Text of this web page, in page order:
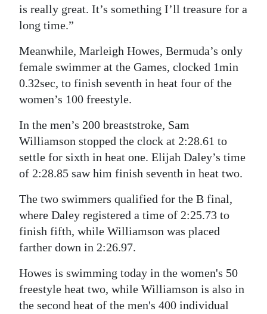
is really great. It’s something I’ll treasure for a
long time.”
Meanwhile, Marleigh Howes, Bermuda’s only
female swimmer at the Games, clocked 1min
0.32sec, to finish seventh in heat four of the
women’s 100 freestyle.
In the men’s 200 breaststroke, Sam
Williamson stopped the clock at 2:28.61 to
settle for sixth in heat one. Elijah Daley’s time
of 2:28.85 saw him finish seventh in heat two.
The two swimmers qualified for the B final,
where Daley registered a time of 2:25.73 to
finish fifth, while Williamson was placed
farther down in 2:26.97.
Howes is swimming today in the women's 50
freestyle heat two, while Williamson is also in
the second heat of the men's 400 individual